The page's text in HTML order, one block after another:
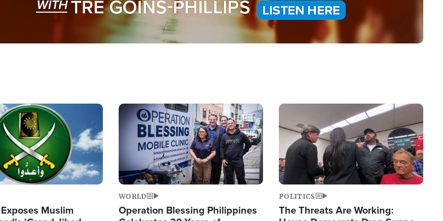
Muslim
Image
WORLD
Operation Blessing Philippines
Image
POLITICS
The Threats Are Working: